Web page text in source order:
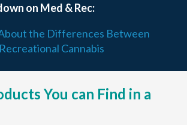
on Med & Rec:
the Differences Between
Cannabis
You can Find in a